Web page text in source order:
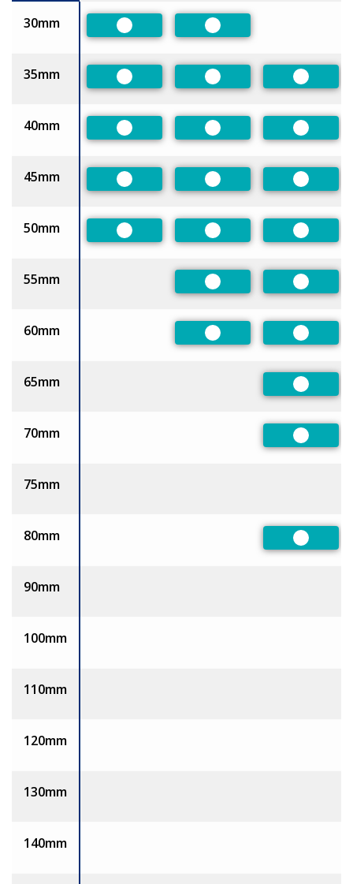
30mm
Preferred Preferred
35mm
Preferred Preferred
40mm
Preferred Preferred
45mm
Preferred Preferred
50mm
Preferred Preferred
55mm
Preferred
60mm
Preferred
65mm
70mm
75mm
80mm
90mm
100mm
110mm
120mm
130mm
140mm